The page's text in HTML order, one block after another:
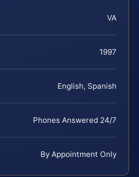
VA
1997
English, Spanish
Phones Answered 24/7
By Appointment Only